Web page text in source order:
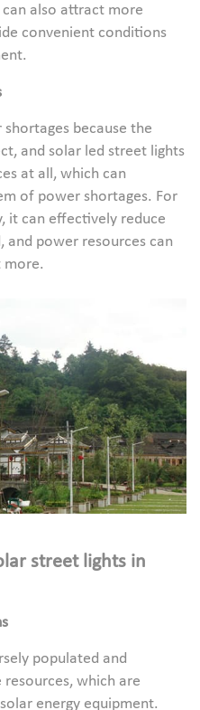
also attract more
convenient conditions
because the
and solar led street lights
at all, which can
of power shortages. For
it can effectively reduce
power resources can
more.
street lights in
populated and
resources, which are
energy equipment.